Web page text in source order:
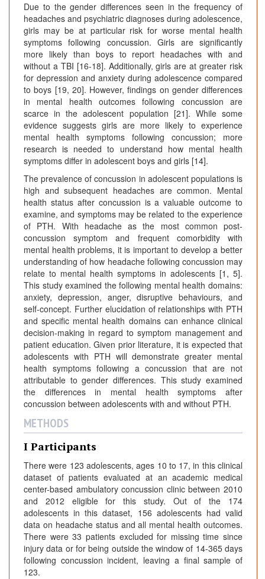
Due to the gender differences seen in the frequency of
headaches and psychiatric diagnoses during adolescence,
girls may be at particular risk for worse mental health
symptoms following concussion. Girls are significantly
more likely than boys to report headaches with and
without a TBI [16-18]. Additionally, girls are at greater risk
for depression and anxiety during adolescence compared
to boys [19, 20]. However, findings on gender differences
in mental health outcomes following concussion are
scarce in the adolescent population [21]. While some
evidence suggests girls are more likely to experience
mental health symptoms following concussion; more
research is needed to understand how mental health
symptoms differ in adolescent boys and girls [14].
The prevalence of concussion in adolescent populations is
high and subsequent headaches are common. Mental
health status after concussion is a valuable outcome to
examine, and symptoms may be related to the experience
of PTH. With headache as the most common post-
concussion symptom and frequent comorbidity with
mental health problems, it is important to develop a better
understanding of how headache following concussion may
relate to mental health symptoms in adolescents [1, 5].
This study examined the following mental health domains:
anxiety, depression, anger, disruptive behaviours, and
self-concept. Further elucidation of relationships with PTH
and specific mental health domains can enhance clinical
decision-making in regard to symptom management and
patient education. Given prior literature, it is expected that
adolescents with PTH will demonstrate greater mental
health symptoms following a concussion that are not
attributable to gender differences. This study examined
the differences in mental health symptoms after
concussion between adolescents with and without PTH.
METHODS
I Participants
There were 123 adolescents, ages 10 to 17, in this clinical
dataset of patients evaluated at an academic medical
center-based ambulatory concussion clinic between 2010
and 2012 eligible for this study. Out of the 174
adolescents in this dataset, 156 adolescents had valid
data on headache status and all mental health outcomes.
There were 33 patients excluded for missing time since
injury data or for being outside the window of 14-365 days
following concussion incident, leaving a final sample of
123.